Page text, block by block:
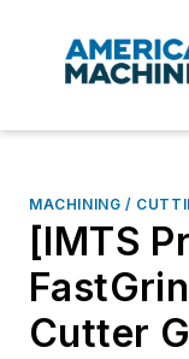
MACHINING /
[IMTS
Cutter